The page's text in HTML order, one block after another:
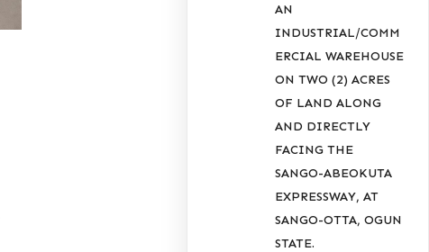
AN
INDUSTRIAL/COMM
ERCIAL WAREHOUSE
ON TWO (2) ACRES
OF LAND ALONG
AND DIRECTLY
FACING THE
SANGO-ABEOKUTA
EXPRESSWAY, AT
SANGO-OTTA, OGUN
STATE.